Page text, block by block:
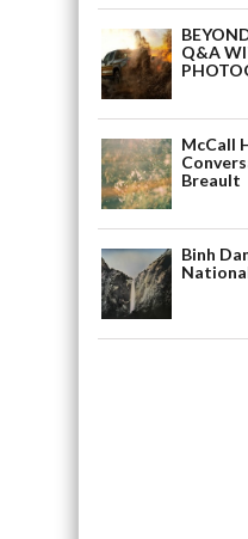
Q&A
McCall
Breault
Binh